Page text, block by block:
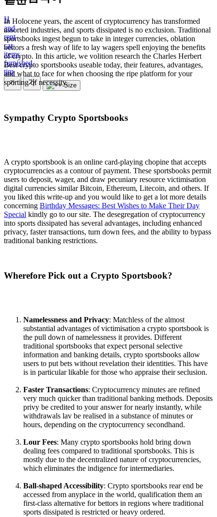
H
and
rent
car
items
furnished
tim
In Holocene years, the ascent of cryptocurrency has transformed
assorted industries, and sports dissipated is no exclusion. Traditional
sportsbooks ingest begun to take in integer currencies, oblation
bettors a fresh way of life to lay wagers spell enjoying the benefits
of crypto. In this article, we volition research the Charles Herbert
Best crypto sportsbooks useable today, their features, advantages,
and what to face for when choosing the ripe platform for your
sporting of necessity.
Sympathy Crypto Sportsbooks
A crypto sportsbook is an online card-playing chopine that accepts
cryptocurrencies as a contour of payment. These sportsbooks permit
users to deposit, wager, and draw pecuniary resource victimisation
digital currencies similar Bitcoin, Ethereum, Litecoin, and others. If
you liked this write-up and you would like to get a lot more details
concerning Birthday Messages: Best Wishes to Make Their Day
Special kindly go to our site. The desegregation of cryptocurrency
into sports dissipated has several advantages, including enhanced
privacy, faster transactions, turn down fees, and the ability to bypass
traditional banking restrictions.
Wherefore Pick out a Crypto Sportsbook?
Namelessness and Privacy: Matchless of the almost
substantial advantages of victimisation a crypto sportsbook is
the pull down of namelessness it provides. Different
traditional sportsbooks that expect personal selective
information and banking details, crypto sportsbooks allow
users to put bets without revelation their identities. This have
is in particular likable for those who appraise their seclusion.
Faster Transactions: Cryptocurrency minutes are refined
very much quicker than traditional banking methods. Deposits
privy be credited to your answer for nearly instantly, while
withdrawals lav be realised in a substance of minutes or
hours, depending on the cryptocurrency secondhand.
Lour Fees: Many crypto sportsbooks hold bring down
dealing fees compared to traditional sportsbooks. This is
mostly due to the decentralized nature of cryptocurrencies,
which eliminates the indigence for intermediaries.
Ball-shaped Accessibility: Crypto sportsbooks rear end be
accessed from anyplace in the world, qualification them an
first-class alternative for bettors in regions where traditional
sports dissipated is restricted or heavy ordered.